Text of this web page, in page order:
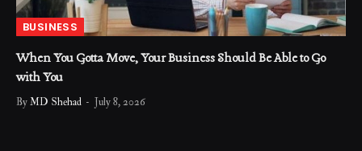
BUSINESS
When You Gotta Move, Your Business Should Be Able to Go
with You
ByMD Shehad July 8, 2026